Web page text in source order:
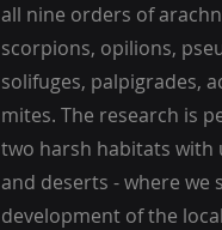
all nine orders of
scorpions, opilions,
solifuges, palpigrades,
mites. The research is
two harsh habitats
and deserts - where
development of the